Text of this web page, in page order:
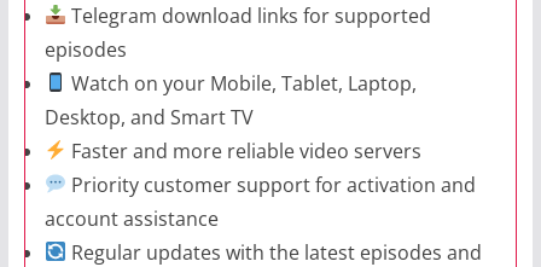
Telegram download links for supported
episodes
Watch on your Mobile, Tablet, Laptop,
Desktop, and Smart TV
Faster and more reliable video servers
Priority customer support for activation and
account assistance
Regular updates with the latest episodes and